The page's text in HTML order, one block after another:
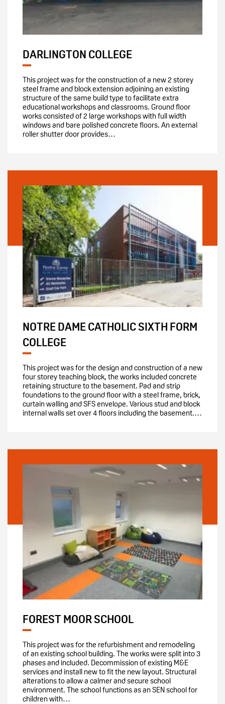
DARLINGTON COLLEGE
This project was for the construction of a new 2 storey
steel frame and block extension adjoining an existing
structure of the same build type to facilitate extra
educational workshops and classrooms. Ground floor
works consisted of 2 large workshops with full width
windows and bare polished concrete floors. An external
roller shutter door provides…
NOTRE DAME CATHOLIC SIXTH FORM
COLLEGE
This project was for the design and construction of a new
four storey teaching block, the works included concrete
retaining structure to the basement. Pad and strip
foundations to the ground floor with a steel frame, brick,
curtain walling and SFS envelope. Various stud and block
internal walls set over 4 floors including the basement.…
FOREST MOOR SCHOOL
This project was for the refurbishment and remodeling
of an existing school building. The works were split into 3
phases and included. Decommission of existing M&E
services and install new to fit the new layout. Structural
alterations to allow a calmer and secure school
environment. The school functions as an SEN school for
children with…